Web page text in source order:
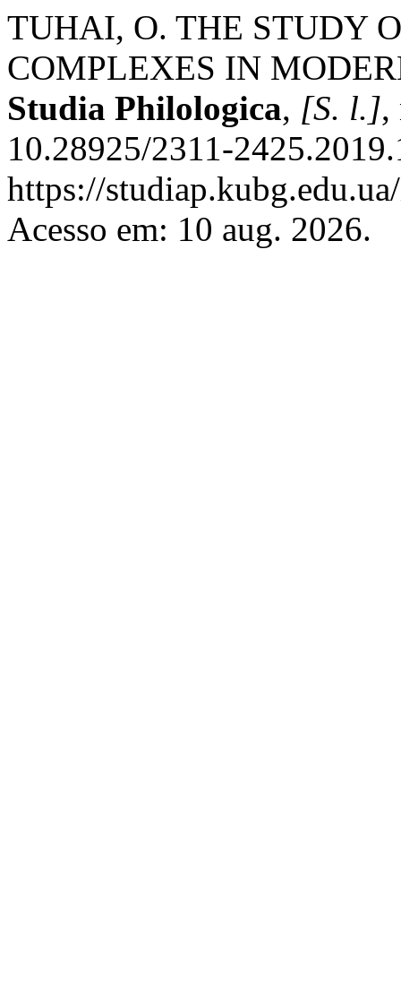
TUHAI, O. THE STUDY
COMPLEXES IN
Studia Philologica, [S. l.],
10.28925/2311-
https://
Acesso em: 10 aug. 2026.